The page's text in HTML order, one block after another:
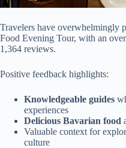
Travelers have overwhelmingly
Food Evening Tour, with an
1,364 reviews.
Positive feedback highlights:
Knowledgeable guides
experiences
Delicious Bavarian food
Valuable context for
culture